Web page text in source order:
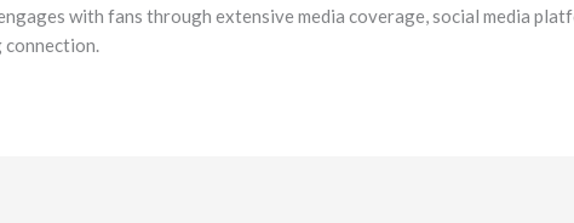
with fans through extensive media coverage, social media